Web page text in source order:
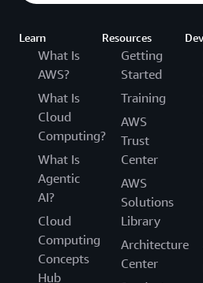
Learn
What Is
AWS?
What Is
Cloud
Computing?
What Is
Agentic
AI?
Cloud
Computing
Concepts
Hub
Resources
Getting
Started
Training
AWS
Trust
Center
AWS
Solutions
Library
Architecture
Center